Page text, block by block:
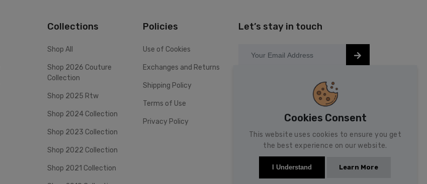
Collections
Shop All
Shop 2026 Couture
Collection
Shop 2025 Rtw
Shop 2024 Collection
Shop 2023 Collection
Shop 2022 Collection
Shop 2021 Collection
Policies
Use of Cookies
Exchanges and Returns
Shipping Policy
Terms of Use
Privacy Policy
Let’s stay in touch
Keep up to date with our latest news
Cookies Consent
This website uses cookies to ensure you get
the best experience on our website.
I Understand Learn More